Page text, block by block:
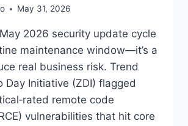
May 31, 2026
2026 security update cycle
maintenance window—it’s a
real business risk. Trend
Day Initiative (ZDI) flagged
remote code
vulnerabilities that hit core